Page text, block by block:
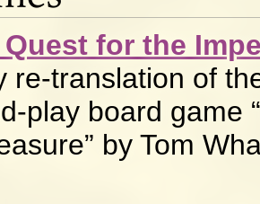
for the
re-translation of
play board game
by Tom